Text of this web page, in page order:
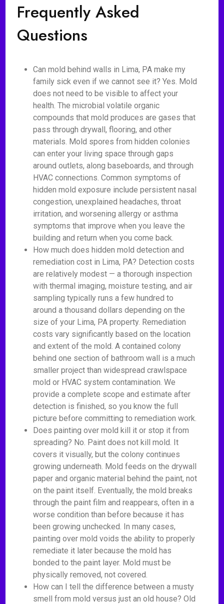
Frequently Asked
Questions
Can mold behind walls in Lima, PA make my
family sick even if we cannot see it? Yes. Mold
does not need to be visible to affect your
health. The microbial volatile organic
compounds that mold produces are gases that
pass through drywall, flooring, and other
materials. Mold spores from hidden colonies
can enter your living space through gaps
around outlets, along baseboards, and through
HVAC connections. Common symptoms of
hidden mold exposure include persistent nasal
congestion, unexplained headaches, throat
irritation, and worsening allergy or asthma
symptoms that improve when you leave the
building and return when you come back.
How much does hidden mold detection and
remediation cost in Lima, PA? Detection costs
are relatively modest — a thorough inspection
with thermal imaging, moisture testing, and air
sampling typically runs a few hundred to
around a thousand dollars depending on the
size of your Lima, PA property. Remediation
costs vary significantly based on the location
and extent of the mold. A contained colony
behind one section of bathroom wall is a much
smaller project than widespread crawlspace
mold or HVAC system contamination. We
provide a complete scope and estimate after
detection is finished, so you know the full
picture before committing to remediation work.
Does painting over mold kill it or stop it from
spreading? No. Paint does not kill mold. It
covers it visually, but the colony continues
growing underneath. Mold feeds on the drywall
paper and organic material behind the paint, not
on the paint itself. Eventually, the mold breaks
through the paint film and reappears, often in a
worse condition than before because it has
been growing unchecked. In many cases,
painting over mold voids the ability to properly
remediate it later because the mold has
bonded to the paint layer. Mold must be
physically removed, not covered.
How can I tell the difference between a musty
smell from mold versus just an old house? Old